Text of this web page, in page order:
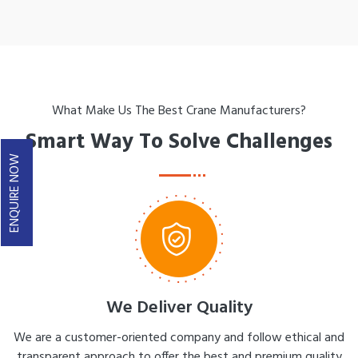
What Make Us The Best Crane Manufacturers?
Smart Way To Solve Challenges
We Deliver Quality
We are a customer-oriented company and follow ethical and
ENQUIRE NOW